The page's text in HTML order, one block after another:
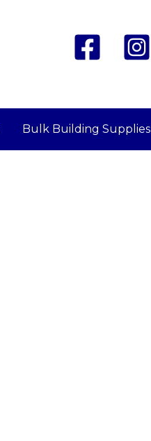
Bulk Building Supplies